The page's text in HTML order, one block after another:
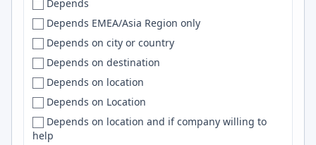
Beaverton
Beijing
Beirut
Belém
Belfast
Belgium
Belgrade
Iran
Iraq
Ireland
Isle of Man
Israel
IT
Italy
TensorFlow
RAG
TS
Clojure
Nginx
NestJS
LangChain
Depends
Depends EMEA/Asia Region only
Depends on city or country
Depends on destination
Depends on location
Depends on Location
Depends on location and if company willing to
help